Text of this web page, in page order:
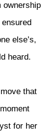
ownership
else’s,
heard.
that
for her